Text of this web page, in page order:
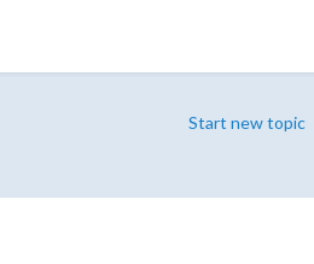
Start new topic